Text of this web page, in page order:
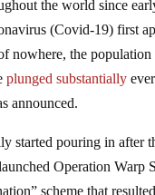
(Covid-19) first
nowhere, the population
plunged substantially
announced.
Operation Warp
scheme that